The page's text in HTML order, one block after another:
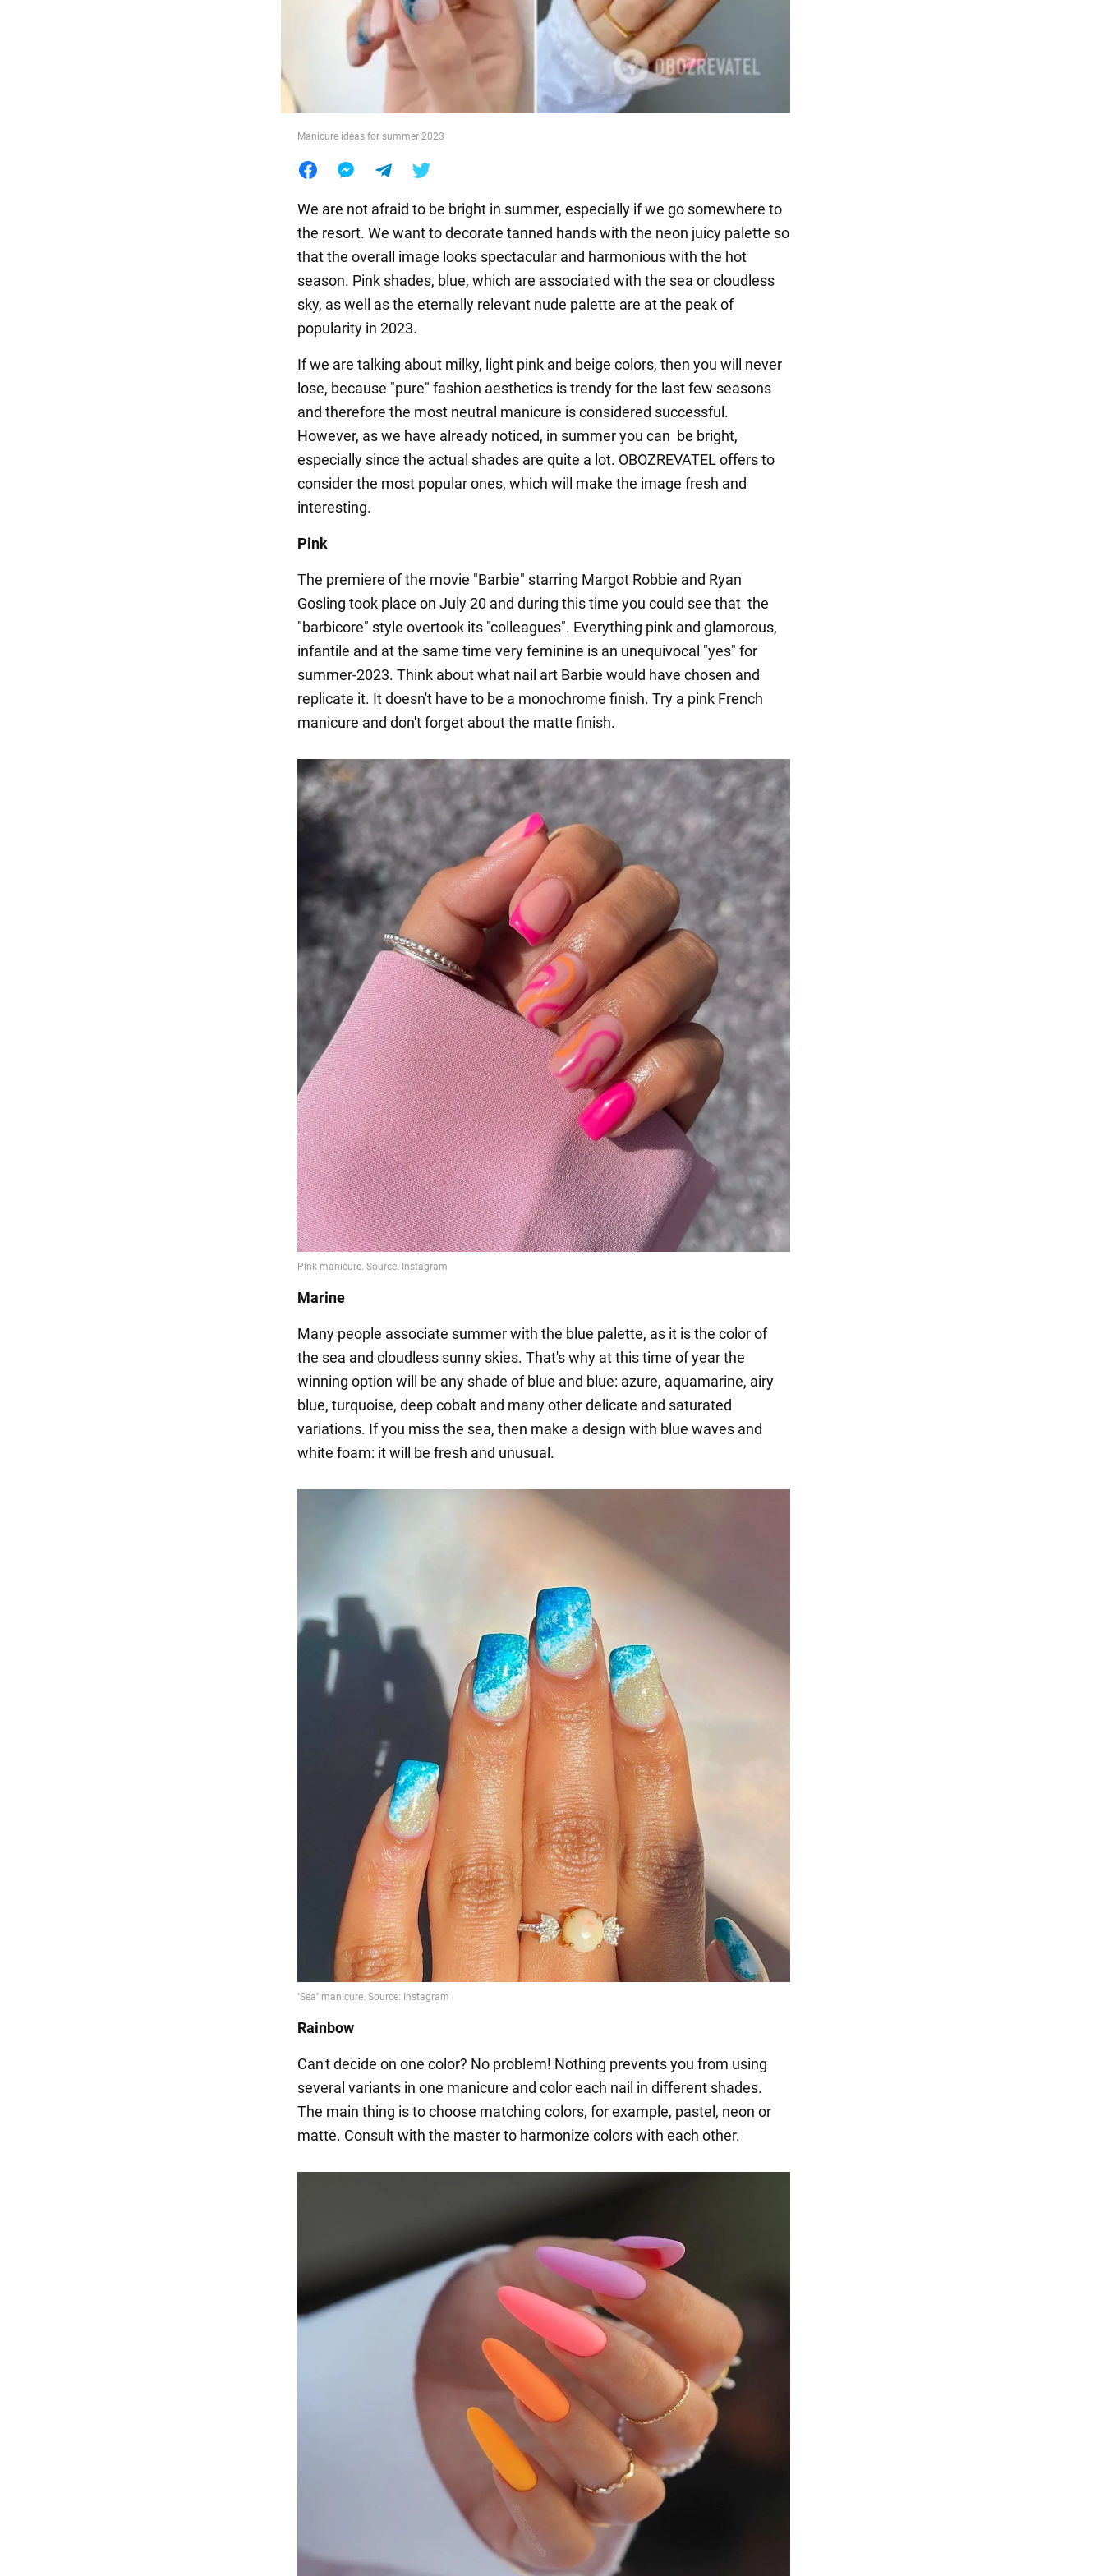
Food
Manicure ideas for summer 2023
We are not afraid to be bright in summer, especially if we go somewhere to
the resort. We want to decorate tanned hands with the neon juicy palette so
that the overall image looks spectacular and harmonious with the hot
season. Pink shades, blue, which are associated with the sea or cloudless
sky, as well as the eternally relevant nude palette are at the peak of
popularity in 2023.
If we are talking about milky, light pink and beige colors, then you will never
lose, because "pure" fashion aesthetics is trendy for the last few seasons
and therefore the most neutral manicure is considered successful.
However, as we have already noticed, in summer you can be bright,
especially since the actual shades are quite a lot. OBOZREVATEL offers to
consider the most popular ones, which will make the image fresh and
interesting.
Pink
The premiere of the movie "Barbie" starring Margot Robbie and Ryan
Gosling took place on July 20 and during this time you could see that the
"barbicore" style overtook its "colleagues". Everything pink and glamorous,
infantile and at the same time very feminine is an unequivocal "yes" for
summer-2023. Think about what nail art Barbie would have chosen and
replicate it. It doesn't have to be a monochrome finish. Try a pink French
manicure and don't forget about the matte finish.
Marine
Many people associate summer with the blue palette, as it is the color of
the sea and cloudless sunny skies. That's why at this time of year the
winning option will be any shade of blue and blue: azure, aquamarine, airy
blue, turquoise, deep cobalt and many other delicate and saturated
variations. If you miss the sea, then make a design with blue waves and
white foam: it will be fresh and unusual.
Rainbow
Can't decide on one color? No problem! Nothing prevents you from using
several variants in one manicure and color each nail in different shades.
The main thing is to choose matching colors, for example, pastel, neon or
matte. Consult with the master to harmonize colors with each other.